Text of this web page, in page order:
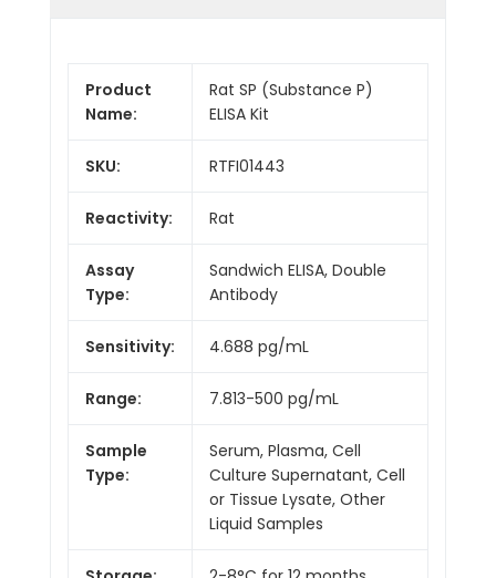
Product
Name:
Rat SP (Substance P)
ELISA Kit
SKU: RTFI01443
Reactivity: Rat
Assay
Type:
Sandwich ELISA, Double
Antibody
Sensitivity: 4.688 pg/mL
Range: 7.813-500 pg/mL
Sample
Type:
Serum, Plasma, Cell
Culture Supernatant, Cell
or Tissue Lysate, Other
Liquid Samples